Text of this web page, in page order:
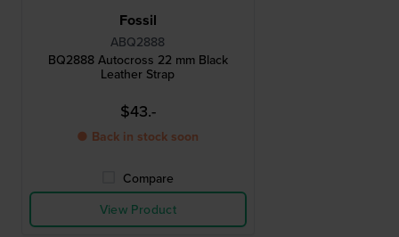
Fossil
ABQ2888
BQ2888 Autocross 22 mm Black
Leather Strap
$43.-
● Back in stock soon
Compare
View Product